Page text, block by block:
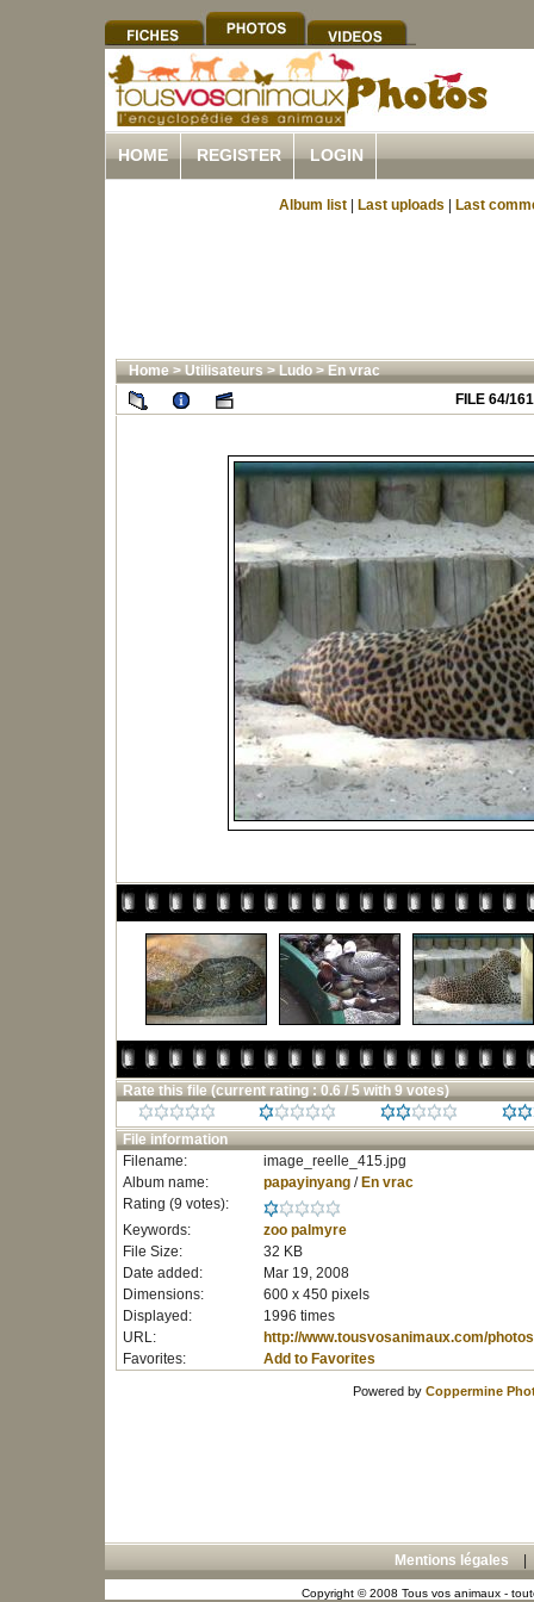
HOME REGISTER LOGIN
Album list Last uploads Last
Home>Utilisateurs>Ludo>En vrac
FILE 64/161
Rate this file (current rating : 0.6 / 5 with 9 votes)
File information
Filename:
image_reelle_415.jpg
Album name:
papayinyang/ En vrac
Rating (9 votes):
Keywords:
zoo palmyre
File Size:
32 KB
Date added:
Mar 19, 2008
Dimensions:
600 x 450 pixels
Displayed:
1996 times
URL:
http://www.tousvosanimaux.com/
Favorites:
Add to Favorites
Powered by Coppermine
Mentions légales
Copyright © 2008 Tous vos animaux -